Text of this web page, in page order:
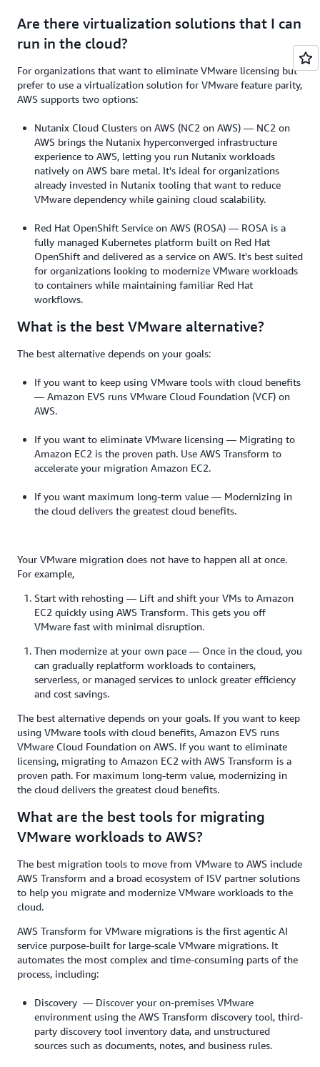
Are there virtualization solutions that I can
run in the cloud?
For organizations that want to eliminate VMware licensing but
prefer to use a virtualization solution for VMware feature parity,
AWS supports two options:
Nutanix Cloud Clusters on AWS (NC2 on AWS) — NC2 on
AWS brings the Nutanix hyperconverged infrastructure
experience to AWS, letting you run Nutanix workloads
natively on AWS bare metal. It's ideal for organizations
already invested in Nutanix tooling that want to reduce
VMware dependency while gaining cloud scalability.
Red Hat OpenShift Service on AWS (ROSA) — ROSA is a
fully managed Kubernetes platform built on Red Hat
OpenShift and delivered as a service on AWS. It's best suited
for organizations looking to modernize VMware workloads
to containers while maintaining familiar Red Hat
workflows.
What is the best VMware alternative?
The best alternative depends on your goals:
If you want to keep using VMware tools with cloud benefits
— Amazon EVS runs VMware Cloud Foundation (VCF) on
AWS.
If you want to eliminate VMware licensing — Migrating to
Amazon EC2 is the proven path. Use AWS Transform to
accelerate your migration Amazon EC2.
If you want maximum long-term value — Modernizing in
the cloud delivers the greatest cloud benefits.
Your VMware migration does not have to happen all at once.
For example,
Start with rehosting — Lift and shift your VMs to Amazon
EC2 quickly using AWS Transform. This gets you off
VMware fast with minimal disruption.
Then modernize at your own pace — Once in the cloud, you
can gradually replatform workloads to containers,
serverless, or managed services to unlock greater efficiency
and cost savings.
The best alternative depends on your goals. If you want to keep
using VMware tools with cloud benefits, Amazon EVS runs
VMware Cloud Foundation on AWS. If you want to eliminate
licensing, migrating to Amazon EC2 with AWS Transform is a
proven path. For maximum long-term value, modernizing in
the cloud delivers the greatest cloud benefits.
What are the best tools for migrating
VMware workloads to AWS?
The best migration tools to move from VMware to AWS include
AWS Transform and a broad ecosystem of ISV partner solutions
to help you migrate and modernize VMware workloads to the
cloud.
AWS Transform for VMware migrations is the first agentic AI
service purpose-built for large-scale VMware migrations. It
automates the most complex and time-consuming parts of the
process, including:
Discovery — Discover your on-premises VMware
environment using the AWS Transform discovery tool, third-
party discovery tool inventory data, and unstructured
sources such as documents, notes, and business rules.